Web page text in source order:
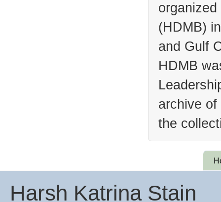
(HDMB)
and Gulf
HDMB
archive
the
Harsh Katrina Stain